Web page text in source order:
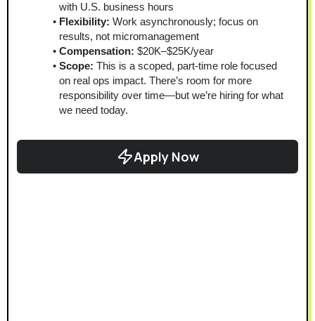
with U.S. business hours
Flexibility: Work asynchronously; focus on
results, not micromanagement
Compensation: $20K–$25K/year
Scope: This is a scoped, part-time role focused
on real ops impact. There’s room for more
responsibility over time—but we’re hiring for what
we need today.
Apply Now